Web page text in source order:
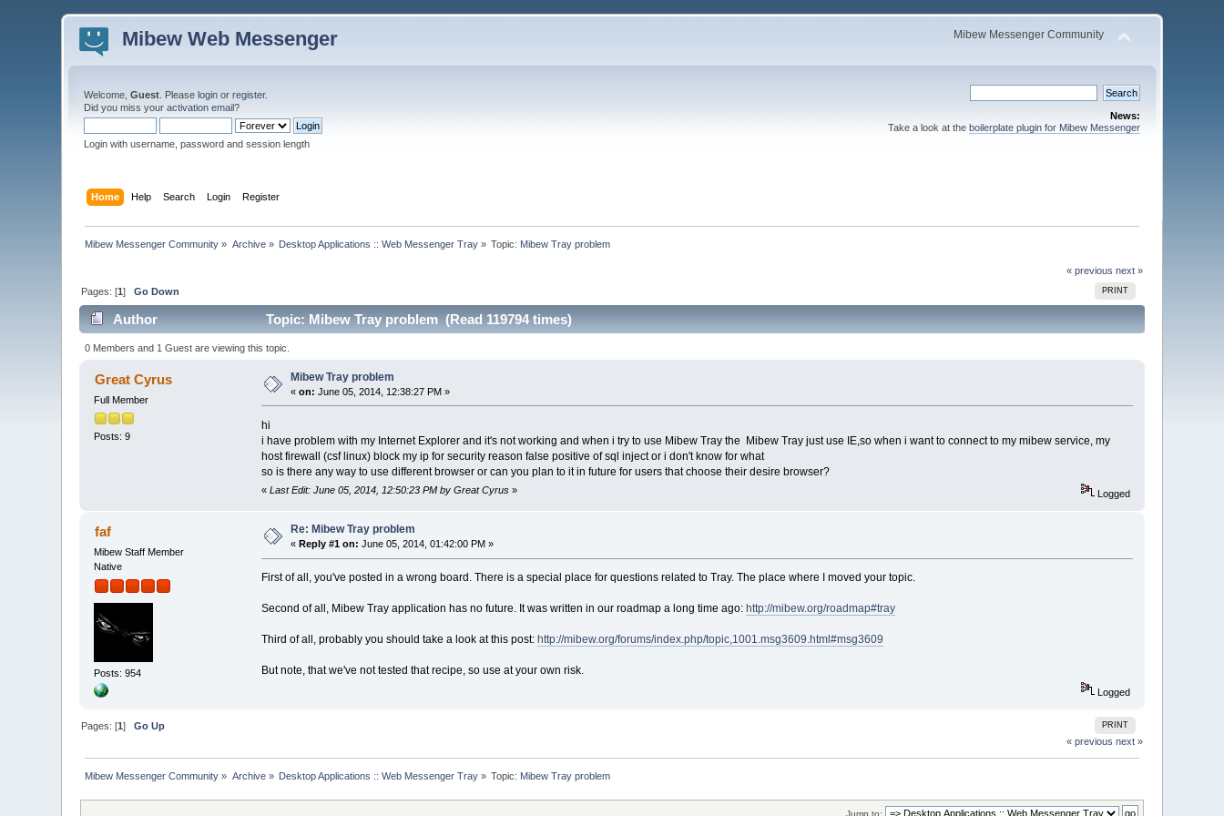
Mibew Web Messenger Mibew Messenger Community
Welcome,Guest . Pleaselogin orregister.
Did you miss youractivation email?
Login with username, password and session length
News:
Take a look at the boilerplate plugin for Mibew Messenger
Home Help Search Login Register
Mibew Messenger Community » Archive» Desktop Applications :: Web Messenger Tray » Topic: Mibew Tray problem
« previous next »
PRINT
Pages: [1]Go Down
Author Topic: Mibew Tray problem (Read 119794 times)
0 Members and 1 Guest are viewing this topic.
Great Cyrus
Full Member
Posts: 9
Mibew Tray problem
«on: June 05, 2014, 12:38:27 PM »
hi
i have problem with my Internet Explorer and it's not working and when i try to use Mibew Tray the Mibew Tray just use IE,so when i want to connect to my mibew service, my
host firewall (csf linux) block my ip for security reason false positive of sql inject or i don't know for what
so is there any way to use different browser or can you plan to it in future for users that choose their desire browser?
« Last Edit: June 05, 2014, 12:50:23 PM by Great Cyrus» Logged
faf
Mibew Staff Member
Native
Posts: 954
Re: Mibew Tray problem
«Reply #1 on: June 05, 2014, 01:42:00 PM »
First of all, you've posted in a wrong board. There is a special place for questions related to Tray. The place where I moved your topic.
Second of all, Mibew Tray application has no future. It was written in our roadmap a long time ago: http://mibew.org/roadmap#tray
Third of all, probably you should take a look at this post: http://mibew.org/forums/index.php/topic,1001.msg3609.html#msg3609
But note, that we've not tested that recipe, so use at your own risk.
Logged
PRINT
Pages: [1]Go Up
« previous next »
Mibew Messenger Community » Archive» Desktop Applications :: Web Messenger Tray » Topic: Mibew Tray problem
Jump to: